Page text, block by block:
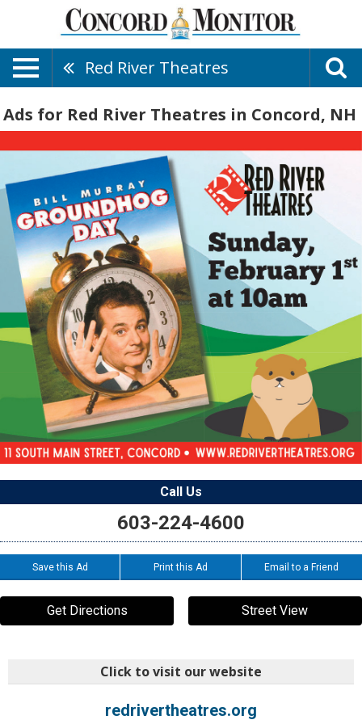
Red River Theatres
Ads for Red River Theatres in Concord, NH
Call Us
603-224-4600
Save this Ad Print this Ad Email to a Friend
Get Directions Street View
Click to visit our website
redrivertheatres.org